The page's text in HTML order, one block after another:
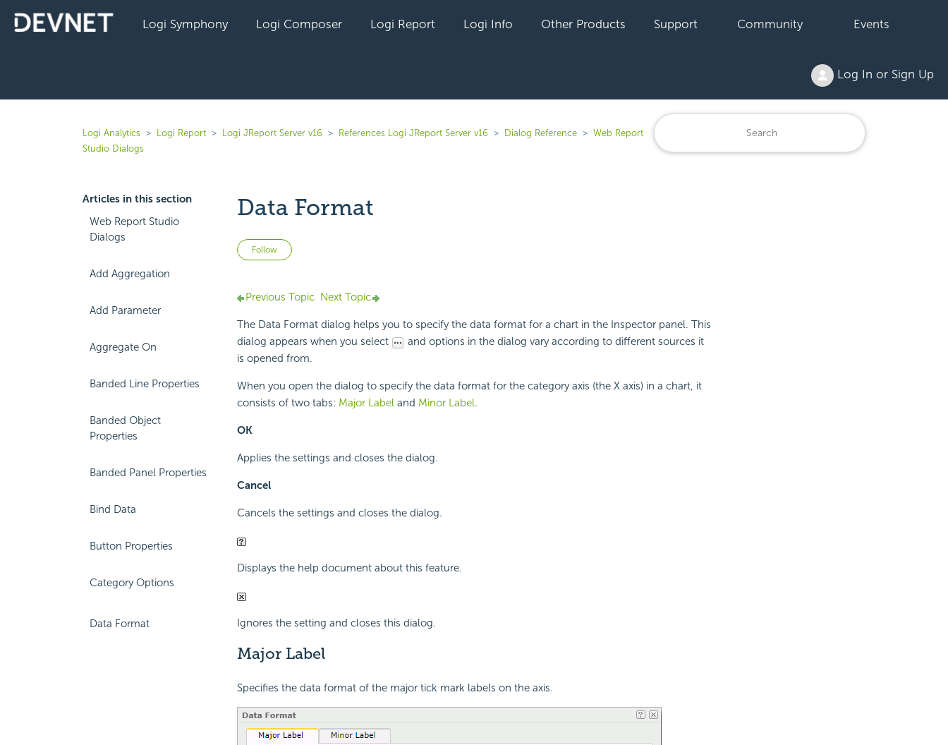
Logi Symphony Logi Composer Logi Report Logi Info Other Products Support Community Events
Log In or Sign Up
Logi Analytics Logi Report Logi JReport Server v16 References Logi JReport Server v16 Dialog Reference
Web Report
Studio Dialogs
Articles in this section
Web Report Studio
Dialogs
Add Aggregation
Add Parameter
Aggregate On
Banded Line Properties
Banded Object
Properties
Banded Panel Properties
Bind Data
Button Properties
Category Options
Data Format
Data Format
Follow Not yet followed by anyone
Previous Topic Next Topic
The Data Format dialog helps you to specify the data format for a chart in the Inspector panel. This
dialog appears when you select
and options in the dialog vary according to different sources it
is opened from.
When you open the dialog to specify the data format for the category axis (the X axis) in a chart, it
consists of two tabs: Major Labeland Minor Label.
OK
Applies the settings and closes the dialog.
Cancel
Cancels the settings and closes the dialog.
Displays the help document about this feature.
Ignores the setting and closes this dialog.
Major Label
Specifies the data format of the major tick mark labels on the axis.